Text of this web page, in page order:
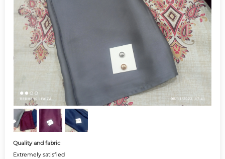
Quality and fabric
Extremely satisfied